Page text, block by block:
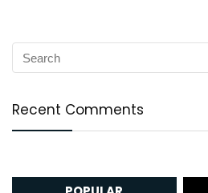
Recent Comments